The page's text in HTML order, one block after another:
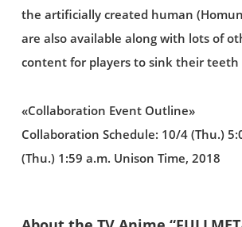
the artificially created human
are also available along with lots of
content for players to sink their teeth
«Collaboration Event Outline»
Collaboration Schedule: 10/4 (Thu.)
(Thu.) 1:59 a.m. Unison Time, 2018